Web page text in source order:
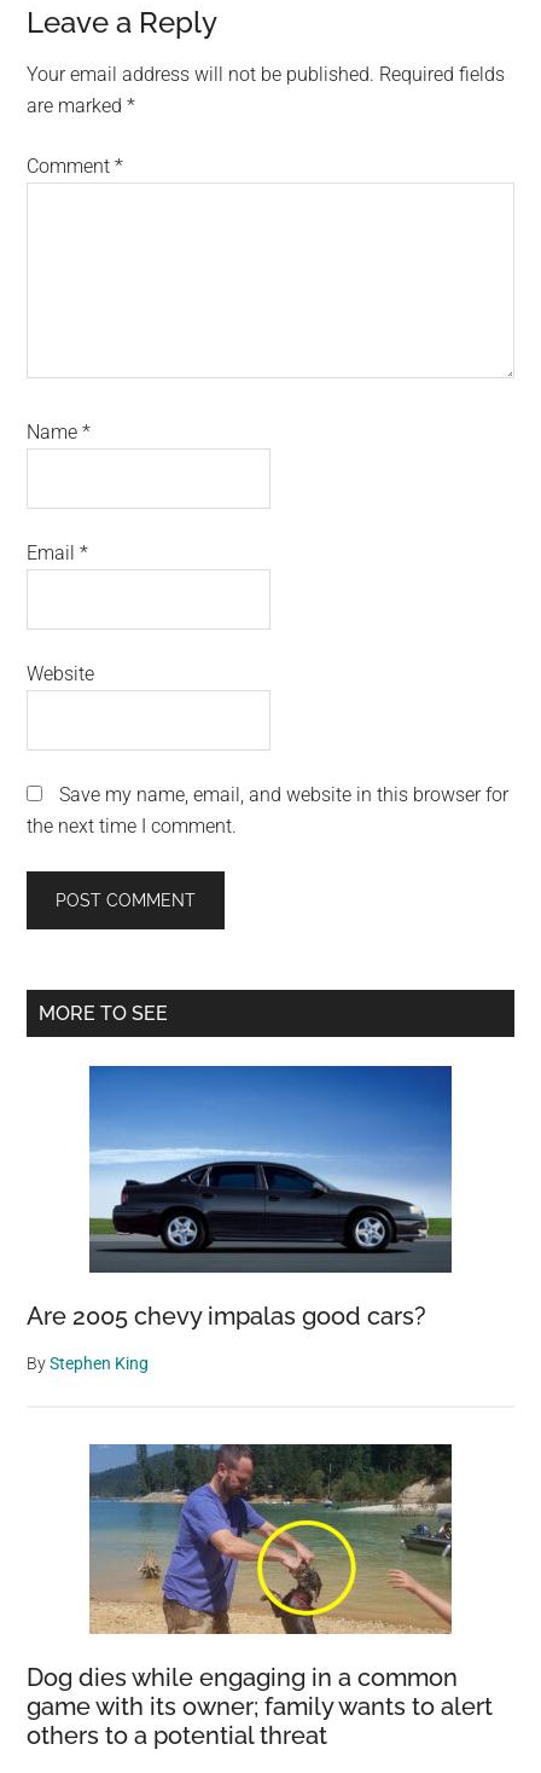
Reader
Interactions
Leave a Reply
Your email address will not be published. Required fields
are marked*
Comment*
Name*
Email*
Website
Save my name, email, and website in this browser for
the next time I comment.
Primary
MORE TO SEE
Are 2005 chevy impalas good cars?
ByStephen King
Dog dies while engaging in a common
game with its owner; family wants to alert
others to a potential threat